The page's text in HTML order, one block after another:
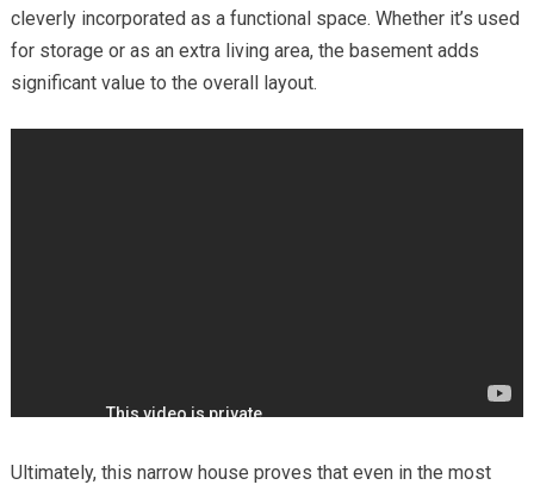
cleverly incorporated as a functional space. Whether it’s used
for storage or as an extra living area, the basement adds
significant value to the overall layout.
Ultimately, this narrow house proves that even in the most